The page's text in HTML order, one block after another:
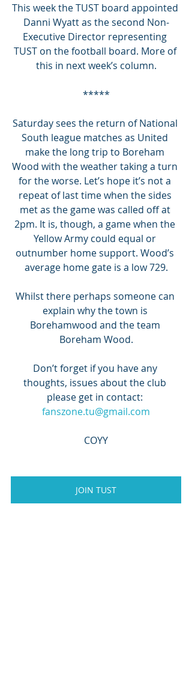
This week the TUST board appointed
Danni Wyatt as the second Non-
Executive Director representing
TUST on the football board. More of
this in next week’s column.
*****
Saturday sees the return of National
South league matches as United
make the long trip to Boreham
Wood with the weather taking a turn
for the worse. Let’s hope it’s not a
repeat of last time when the sides
met as the game was called off at
2pm. It is, though, a game when the
Yellow Army could equal or
outnumber home support. Wood’s
average home gate is a low 729.
Whilst there perhaps someone can
explain why the town is
Borehamwood and the team
Boreham Wood.
Don’t forget if you have any
thoughts, issues about the club
please get in contact:
fanszone.tu@gmail.com
COYY
JOIN TUST